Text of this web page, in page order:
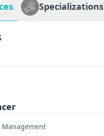
Specializations
Management